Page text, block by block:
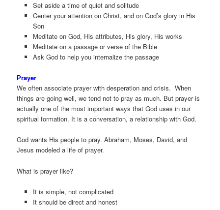
Set aside a time of quiet and solitude
Center your attention on Christ, and on God’s glory in His
Son
Meditate on God, His attributes, His glory, His works
Meditate on a passage or verse of the Bible
Ask God to help you internalize the passage
Prayer
We often associate prayer with desperation and crisis. When
things are going well, we tend not to pray as much. But prayer is
actually one of the most important ways that God uses in our
spiritual formation. It is a conversation, a relationship with God.
God wants His people to pray. Abraham, Moses, David, and
Jesus modeled a life of prayer.
What is prayer like?
It is simple, not complicated
It should be direct and honest